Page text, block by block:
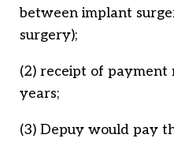
between implant
surgery);
(2) receipt of
years;
(3) Depuy would pay